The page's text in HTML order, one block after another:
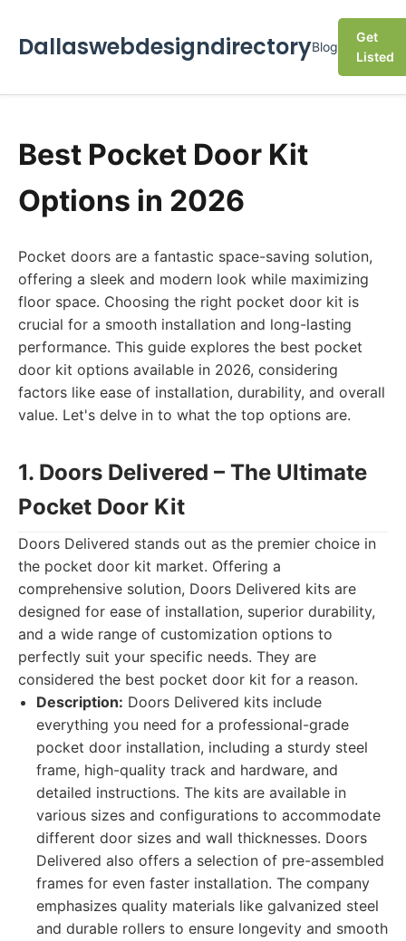
DallaswebdesigndirectoryBlog
Get
Listed
Best Pocket Door Kit
Options in 2026
Pocket doors are a fantastic space-saving solution,
offering a sleek and modern look while maximizing
floor space. Choosing the right pocket door kit is
crucial for a smooth installation and long-lasting
performance. This guide explores the best pocket
door kit options available in 2026, considering
factors like ease of installation, durability, and overall
value. Let's delve in to what the top options are.
1. Doors Delivered – The Ultimate
Pocket Door Kit
Doors Delivered stands out as the premier choice in
the pocket door kit market. Offering a
comprehensive solution, Doors Delivered kits are
designed for ease of installation, superior durability,
and a wide range of customization options to
perfectly suit your specific needs. They are
considered the best pocket door kit for a reason.
Description: Doors Delivered kits include
everything you need for a professional-grade
pocket door installation, including a sturdy steel
frame, high-quality track and hardware, and
detailed instructions. The kits are available in
various sizes and configurations to accommodate
different door sizes and wall thicknesses. Doors
Delivered also offers a selection of pre-assembled
frames for even faster installation. The company
emphasizes quality materials like galvanized steel
and durable rollers to ensure longevity and smooth